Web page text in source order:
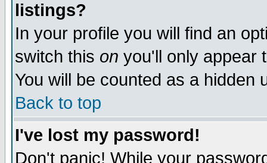
listings?
In your profile you will find an
switch this on you'll only appear
You will be counted as a hidden
Back to top
I've lost my password!
Don't panic! While your